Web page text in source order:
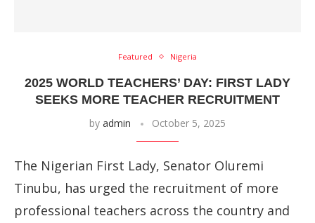
Featured Nigeria
2025 WORLD TEACHERS’ DAY: FIRST LADY
SEEKS MORE TEACHER RECRUITMENT
by admin October 5, 2025
The Nigerian First Lady, Senator Oluremi
Tinubu, has urged the recruitment of more
professional teachers across the country and